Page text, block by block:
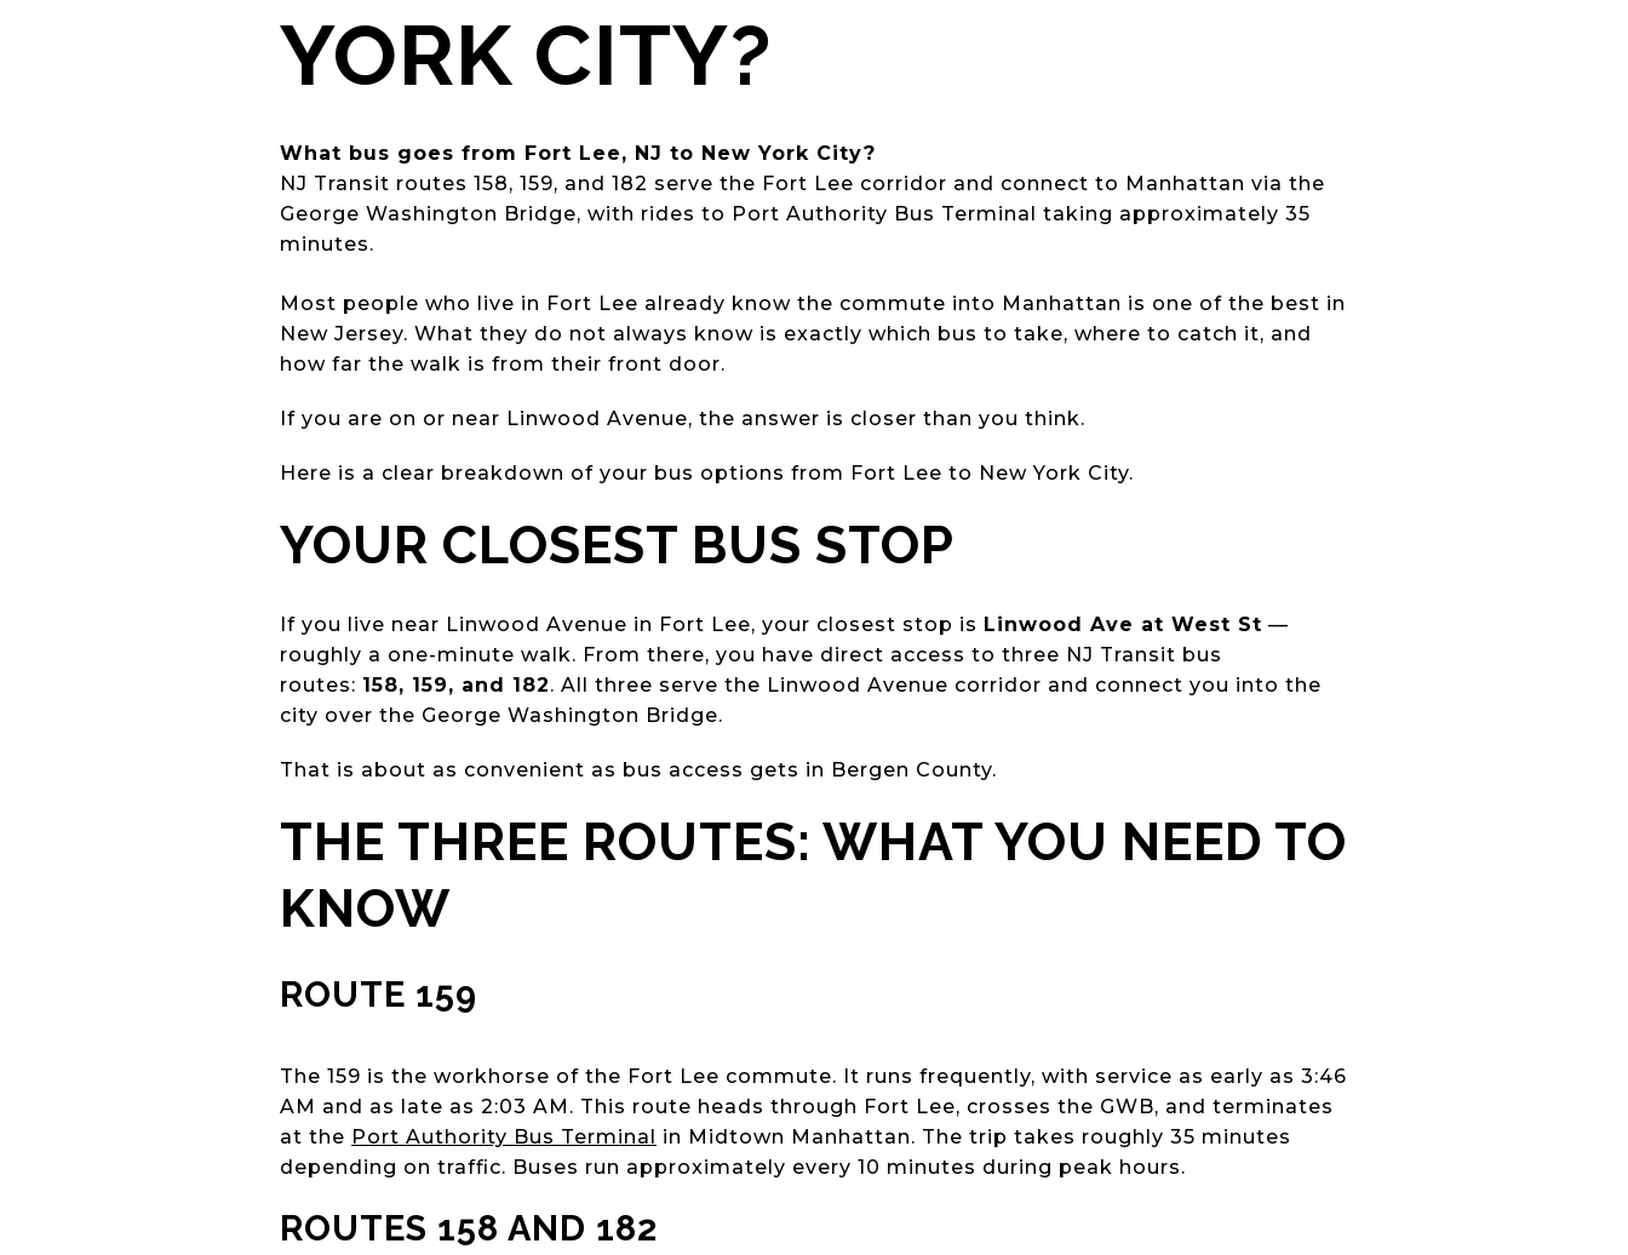
YORK CITY?
What bus goes from Fort Lee, NJ to New York City?
NJ Transit routes 158, 159, and 182 serve the Fort Lee corridor and connect to Manhattan via the
George Washington Bridge, with rides to Port Authority Bus Terminal taking approximately 35
minutes.
Most people who live in Fort Lee already know the commute into Manhattan is one of the best in
New Jersey. What they do not always know is exactly which bus to take, where to catch it, and
how far the walk is from their front door.
If you are on or near Linwood Avenue, the answer is closer than you think.
Here is a clear breakdown of your bus options from Fort Lee to New York City.
YOUR CLOSEST BUS STOP
If you live near Linwood Avenue in Fort Lee, your closest stop is Linwood Ave at West St —
roughly a one-minute walk. From there, you have direct access to three NJ Transit bus
routes: 158, 159, and 182. All three serve the Linwood Avenue corridor and connect you into the
city over the George Washington Bridge.
That is about as convenient as bus access gets in Bergen County.
THE THREE ROUTES: WHAT YOU NEED TO
KNOW
ROUTE 159
The 159 is the workhorse of the Fort Lee commute. It runs frequently, with service as early as 3:46
AM and as late as 2:03 AM. This route heads through Fort Lee, crosses the GWB, and terminates
at the Port Authority Bus Terminal in Midtown Manhattan. The trip takes roughly 35 minutes
depending on traffic. Buses run approximately every 10 minutes during peak hours.
ROUTES 158 AND 182